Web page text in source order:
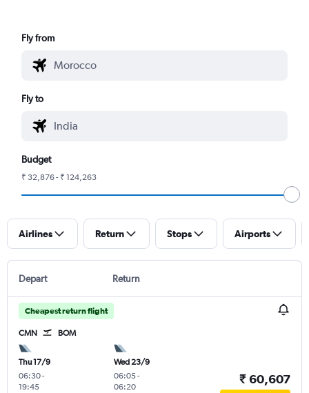
Fly from
Fly to
Budget
₹ 32,876 - ₹ 124,263
Airlines Return Stops Airports
Depart Return
Cheapest return flight
CMN BOM
Thu 17/9
06:30-
19:45
Wed 23/9
06:05-
06:20
₹ 60,607